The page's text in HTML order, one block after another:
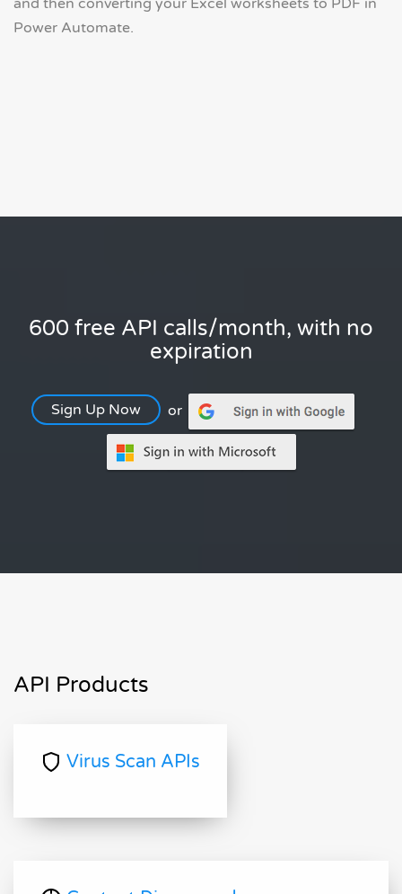
and then converting your Excel worksheets to PDF in
Power Automate.
600 free API calls/month, with no
expiration
Sign Up Now or
API Products
Virus Scan APIs